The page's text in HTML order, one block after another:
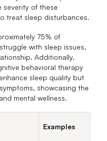
severity of these
treat sleep disturbances.
75% of
with sleep issues,
Additionally,
behavioral therapy
sleep quality but
showcasing the
mental wellness.
Examples